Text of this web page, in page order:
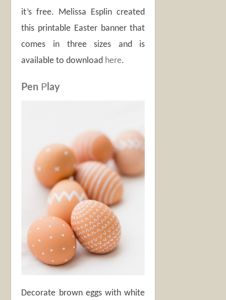
it’s free. Melissa Esplin created
this printable Easter banner that
comes in three sizes and is
available to download here.
Pen P lay
Decorate brown eggs with white